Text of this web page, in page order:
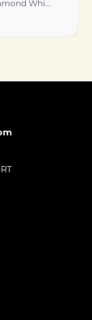
Women's St...